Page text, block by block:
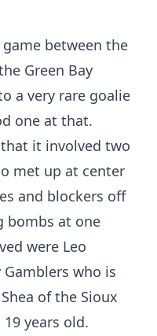
between the
Green Bay
a very rare goalie
one at that.
it involved two
met up at center
and blockers off
bombs at one
were Leo
who is
of the Sioux
years old.